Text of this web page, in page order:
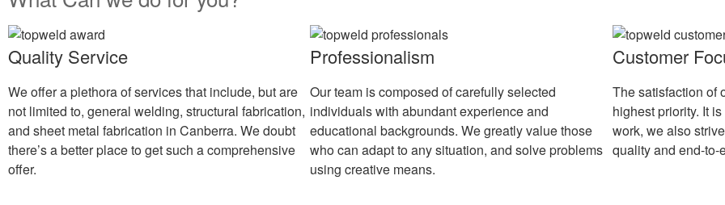
Quality Service
We offer a plethora of services that include, but are
not limited to, general welding, structural fabrication,
and sheet metal fabrication in Canberra. We doubt
there’s a better place to get such a comprehensive
offer.
Professionalism
Our team is composed of carefully selected
individuals with abundant experience and
educational backgrounds. We greatly value those
who can adapt to any situation, and solve problems
using creative means.
Customer
The satisfaction of
highest priority. It
work, we also
quality and end-to-